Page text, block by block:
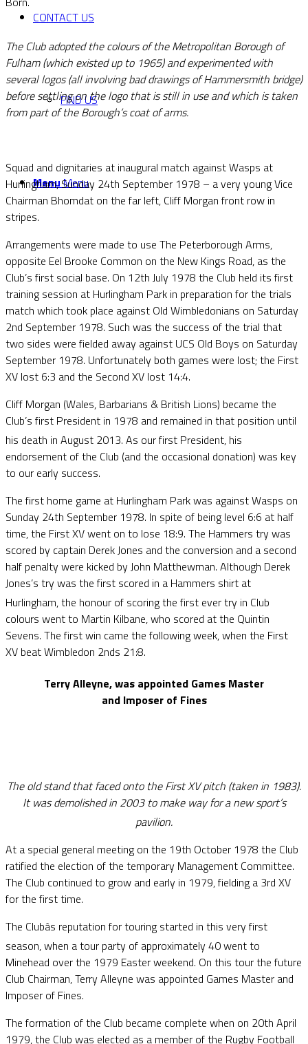
CONTACT US
FIND US
Menu Menu
The Club adopted the colours of the Metropolitan Borough of
Fulham (which existed up to 1965) and experimented with
several logos (all involving bad drawings of Hammersmith bridge)
before settling on the logo that is still in use and which is taken
from part of the Borough’s coat of arms.
Squad and dignitaries at inaugural match against Wasps at
Hurlingham, Sunday 24th September 1978 – a very young Vice
Chairman Bhomdat on the far left, Cliff Morgan front row in
stripes.
Arrangements were made to use The Peterborough Arms,
opposite Eel Brooke Common on the New Kings Road, as the
Club’s first social base. On 12th July 1978 the Club held its first
training session at Hurlingham Park in preparation for the trials
match which took place against Old Wimbledonians on Saturday
2nd September 1978. Such was the success of the trial that
two sides were fielded away against UCS Old Boys on Saturday
September 1978. Unfortunately both games were lost; the First
XV lost 6:3 and the Second XV lost 14:4.
Cliff Morgan (Wales, Barbarians & British Lions) became the
Club’s first President in 1978 and remained in that position until
his death in August 2013. As our first President, his
endorsement of the Club (and the occasional donation) was key
to our early success.
The first home game at Hurlingham Park was against Wasps on
Sunday 24th September 1978. In spite of being level 6:6 at half
time, the First XV went on to lose 18:9. The Hammers try was
scored by captain Derek Jones and the conversion and a second
half penalty were kicked by John Matthewman. Although Derek
Jones’s try was the first scored in a Hammers shirt at
Hurlingham, the honour of scoring the first ever try in Club
colours went to Martin Kilbane, who scored at the Quintin
Sevens. The first win came the following week, when the First
XV beat Wimbledon 2nds 21:8.
Terry Alleyne, was appointed Games Master
and Imposer of Fines
The old stand that faced onto the First XV pitch (taken in 1983).
It was demolished in 2003 to make way for a new sport’s
pavilion.
At a special general meeting on the 19th October 1978 the Club
ratified the election of the temporary Management Committee.
The Club continued to grow and early in 1979, fielding a 3rd XV
for the first time.
The Clubâs reputation for touring started in this very first
season, when a tour party of approximately 40 went to
Minehead over the 1979 Easter weekend. On this tour the future
Club Chairman, Terry Alleyne was appointed Games Master and
Imposer of Fines.
The formation of the Club became complete when on 20th April
1979, the Club was elected as a member of the Rugby Football